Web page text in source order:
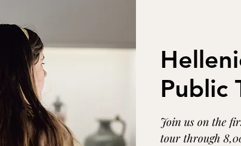
Public
Join us on the
tour through